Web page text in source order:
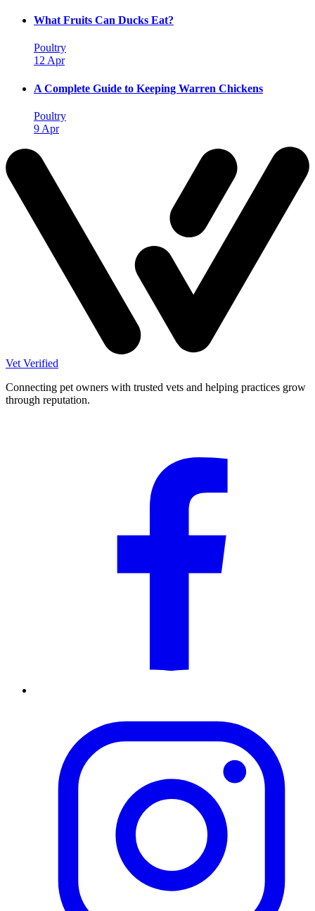
What Fruits Can Ducks Eat?
Poultry
12 Apr
A Complete Guide to Keeping Warren Chickens
Poultry
9 Apr
Vet Verified
Connecting pet owners with trusted vets and helping practices grow
through reputation.